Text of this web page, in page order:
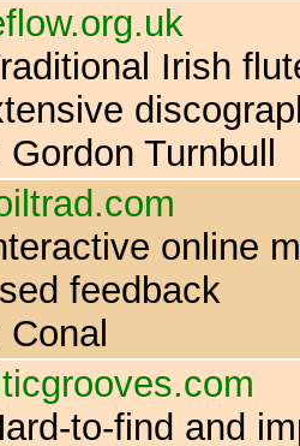
Irish
Turnbull
online
feedback
to-find and